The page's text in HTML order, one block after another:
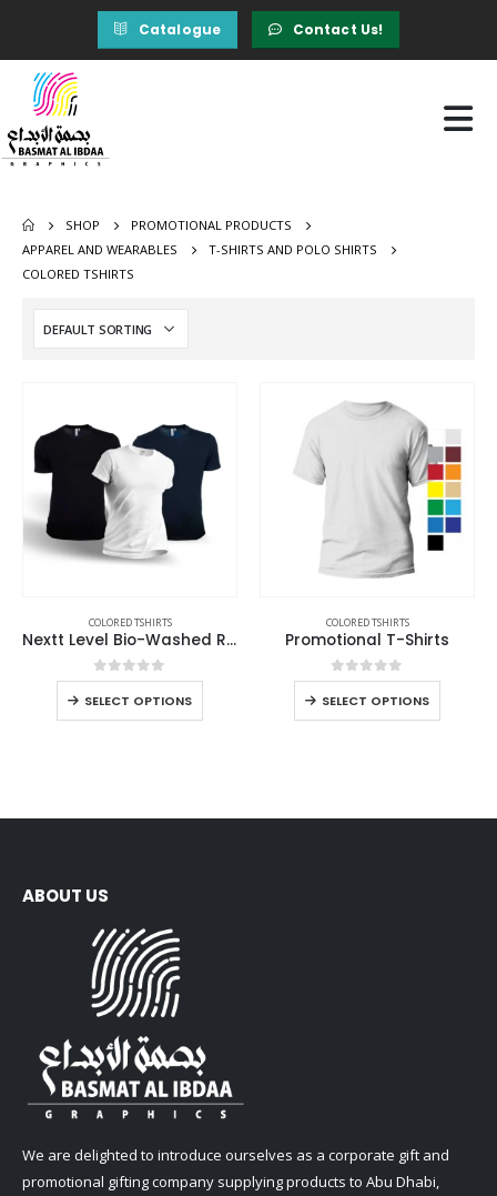
Catalogue Contact Us!
SHOP
PROMOTIONAL PRODUCTS
APPAREL AND WEARABLES
T-SHIRTS AND POLO SHIRTS
COLORED TSHIRTS
COLORED TSHIRTS
Nextt Level Bio-Washed Round Neck T-Shirts for Men
0out of 5
SELECT OPTIONS
COLORED TSHIRTS
Promotional T-Shirts
0out of 5
SELECT OPTIONS
ABOUT US
We are delighted to introduce ourselves as a corporate gift and
promotional gifting company supplying products to Abu Dhabi,